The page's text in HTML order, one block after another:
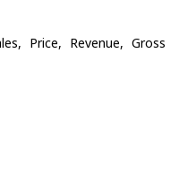
Price, Revenue, Gross